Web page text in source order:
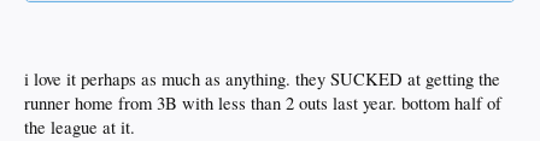
i love it perhaps as much as anything. they SUCKED at getting the
runner home from 3B with less than 2 outs last year. bottom half of
the league at it.